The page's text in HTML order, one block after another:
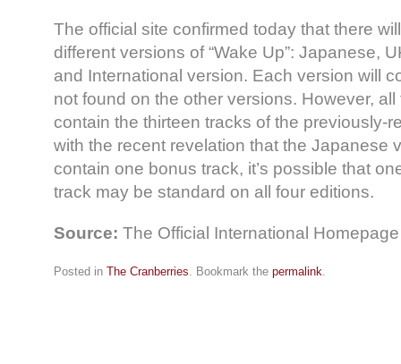
The official site confirmed today that there
different versions of “Wake Up”: Japanese,
and International version. Each version will
not found on the other versions. However,
contain the thirteen tracks of the previously-
with the recent revelation that the Japanese
contain one bonus track, it’s possible that
track may be standard on all four editions.
Source: The Official International Homepage
Posted in The Cranberries. Bookmark the permalink.